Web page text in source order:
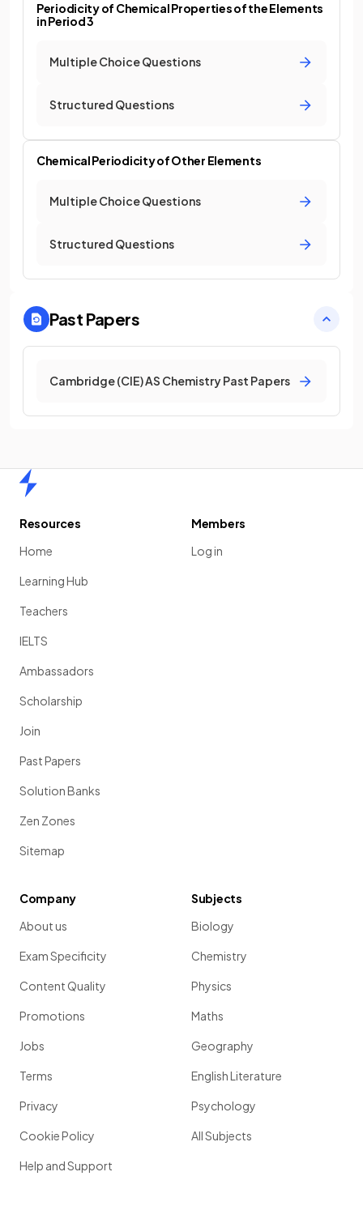
Periodicity of Chemical Properties of the Elements
in Period 3
Multiple Choice Questions
Structured Questions
Chemical Periodicity of Other Elements
Multiple Choice Questions
Structured Questions
Past Papers
Cambridge (CIE) AS Chemistry Past Papers
Resources
Home
Learning Hub
Teachers
IELTS
Ambassadors
Scholarship
Join
Past Papers
Solution Banks
Zen Zones
Sitemap
Members
Log in
Company
About us
Exam Specificity
Content Quality
Promotions
Jobs
Terms
Privacy
Cookie Policy
Help and Support
Subjects
Biology
Chemistry
Physics
Maths
Geography
English Literature
Psychology
All Subjects